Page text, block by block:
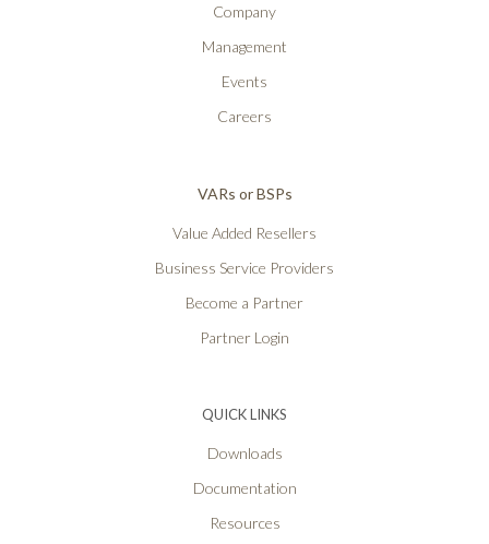
Company
Management
Events
Careers
VARs or BSPs
Value Added Resellers
Business Service Providers
Become a Partner
Partner Login
QUICK LINKS
Downloads
Documentation
Resources